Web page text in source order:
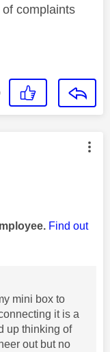
complaints
by:
Find out
mini box to
it is a
up thinking of
out but no